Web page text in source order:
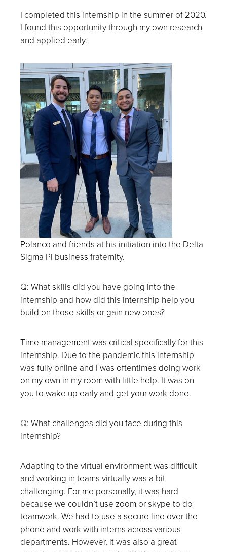
I completed this internship in the summer of 2020.
I found this opportunity through my own research
and applied early.
Polanco and friends at his initiation into the Delta
Sigma Pi business fraternity.
Q: What skills did you have going into the
internship and how did this internship help you
build on those skills or gain new ones?
Time management was critical specifically for this
internship. Due to the pandemic this internship
was fully online and I was oftentimes doing work
on my own in my room with little help. It was on
you to wake up early and get your work done.
Q: What challenges did you face during this
internship?
Adapting to the virtual environment was difficult
and working in teams virtually was a bit
challenging. For me personally, it was hard
because we couldn’t use zoom or skype to do
teamwork. We had to use a secure line over the
phone and work with interns across various
departments. However, it was also a great